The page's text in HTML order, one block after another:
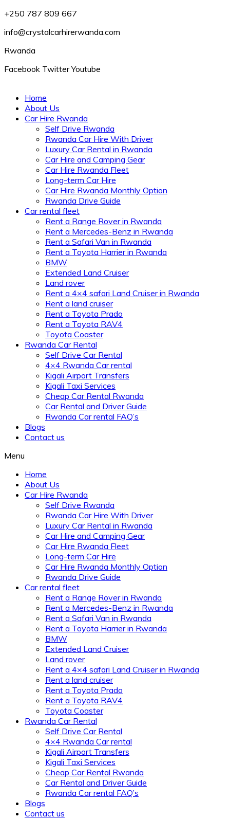
+250 787 809 667
info@crystalcarhirerwanda.com
Rwanda
Facebook Twitter Youtube
Home
About Us
Car Hire Rwanda
Self Drive Rwanda
Rwanda Car Hire With Driver
Luxury Car Rental in Rwanda
Car Hire and Camping Gear
Car Hire Rwanda Fleet
Long-term Car Hire
Car Hire Rwanda Monthly Option
Rwanda Drive Guide
Car rental fleet
Rent a Range Rover in Rwanda
Rent a Mercedes-Benz in Rwanda
Rent a Safari Van in Rwanda
Rent a Toyota Harrier in Rwanda
BMW
Extended Land Cruiser
Land rover
Rent a 4×4 safari Land Cruiser in Rwanda
Rent a land cruiser
Rent a Toyota Prado
Rent a Toyota RAV4
Toyota Coaster
Rwanda Car Rental
Self Drive Car Rental
4×4 Rwanda Car rental
Kigali Airport Transfers
Kigali Taxi Services
Cheap Car Rental Rwanda
Car Rental and Driver Guide
Rwanda Car rental FAQ’s
Blogs
Contact us
Menu
Home
About Us
Car Hire Rwanda
Self Drive Rwanda
Rwanda Car Hire With Driver
Luxury Car Rental in Rwanda
Car Hire and Camping Gear
Car Hire Rwanda Fleet
Long-term Car Hire
Car Hire Rwanda Monthly Option
Rwanda Drive Guide
Car rental fleet
Rent a Range Rover in Rwanda
Rent a Mercedes-Benz in Rwanda
Rent a Safari Van in Rwanda
Rent a Toyota Harrier in Rwanda
BMW
Extended Land Cruiser
Land rover
Rent a 4×4 safari Land Cruiser in Rwanda
Rent a land cruiser
Rent a Toyota Prado
Rent a Toyota RAV4
Toyota Coaster
Rwanda Car Rental
Self Drive Car Rental
4×4 Rwanda Car rental
Kigali Airport Transfers
Kigali Taxi Services
Cheap Car Rental Rwanda
Car Rental and Driver Guide
Rwanda Car rental FAQ’s
Blogs
Contact us